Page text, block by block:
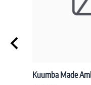
Kuumba Made